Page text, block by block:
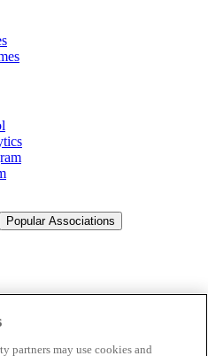
Popular Associations
partners may use cookies and